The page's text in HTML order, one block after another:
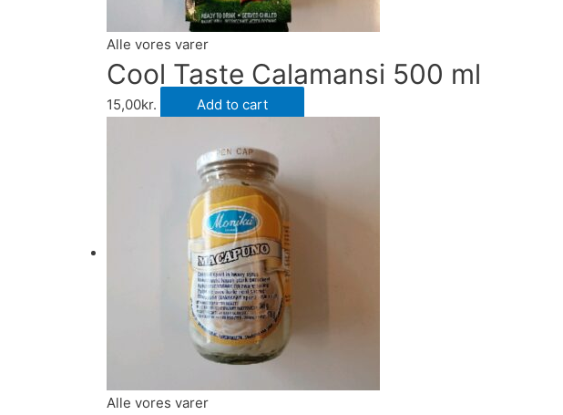
Alle vores varer
Cool Taste Calamansi 500 ml
15,00kr. Add to cart
Alle vores varer